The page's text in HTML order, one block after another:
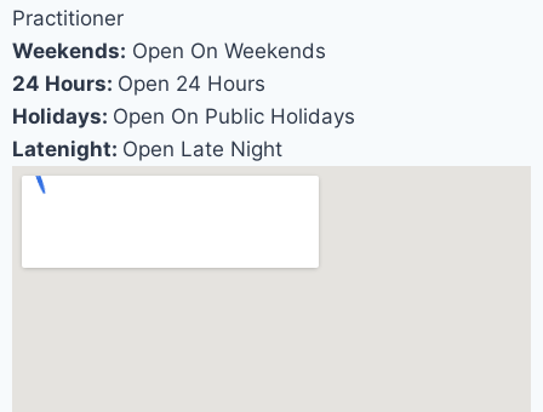
Practitioner
Weekends: Open On Weekends
24 Hours: Open 24 Hours
Holidays: Open On Public Holidays
Latenight: Open Late Night